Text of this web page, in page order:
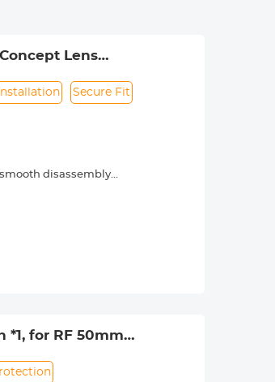
Lens
Secure Fit
disassembly
*1, for RF 50mm